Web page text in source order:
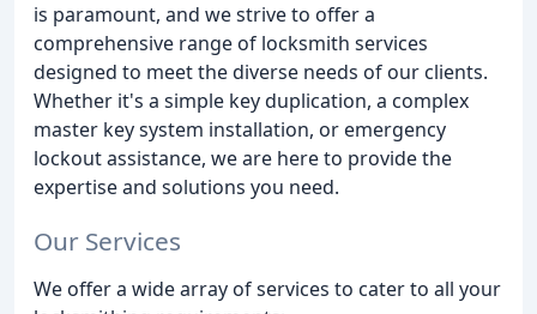
is paramount, and we strive to offer a
comprehensive range of locksmith services
designed to meet the diverse needs of our clients.
Whether it's a simple key duplication, a complex
master key system installation, or emergency
lockout assistance, we are here to provide the
expertise and solutions you need.
Our Services
We offer a wide array of services to cater to all your